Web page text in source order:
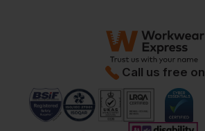
Call us free on